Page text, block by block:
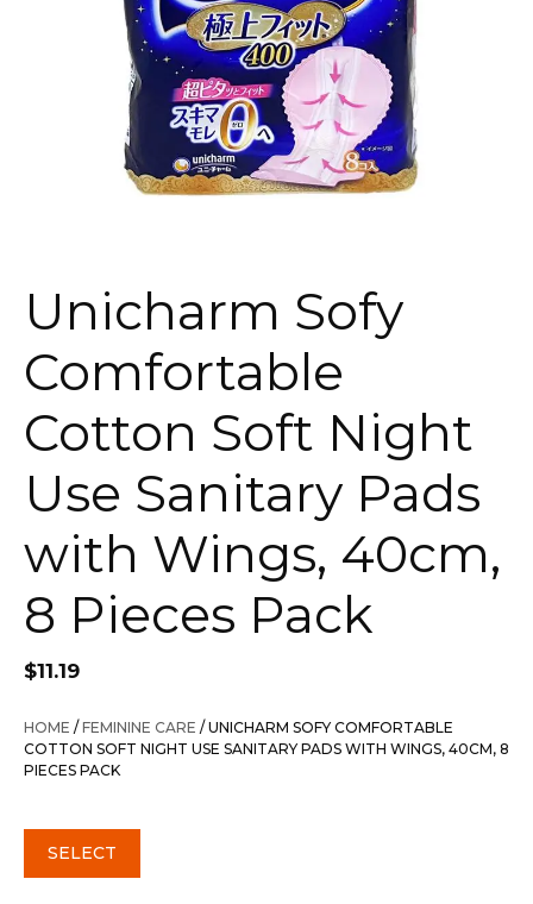
Unicharm Sofy
Comfortable
Cotton Soft Night
Use Sanitary Pads
with Wings, 40cm,
8 Pieces Pack
$11.19
HOME /FEMININE CARE / UNICHARM SOFY COMFORTABLE
COTTON SOFT NIGHT USE SANITARY PADS WITH WINGS, 40CM, 8
PIECES PACK
SELECT